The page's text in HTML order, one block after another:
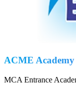
ACME Academy
MCA Entrance